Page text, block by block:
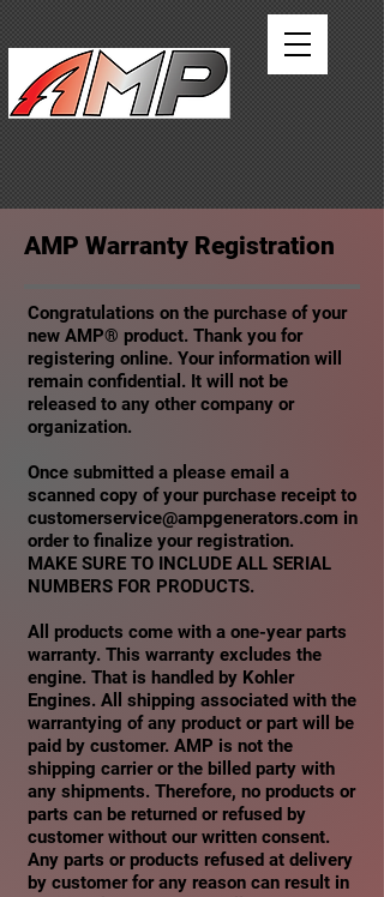
AMP Warranty Registration
Congratulations on the purchase of your
new AMP® product. Thank you for
registering online. Your information will
remain confidential. It will not be
released to any other company or
organization.
Once submitted a please email a
scanned copy of your purchase receipt to
customerservice@ampgenerators.com in
order to finalize your registration.
MAKE SURE TO INCLUDE ALL SERIAL
NUMBERS FOR PRODUCTS.
All products come with a one-year parts
warranty. This warranty excludes the
engine. That is handled by Kohler
Engines. All shipping associated with the
warrantying of any product or part will be
paid by customer. AMP is not the
shipping carrier or the billed party with
any shipments. Therefore, no products or
parts can be returned or refused by
customer without our written consent.
Any parts or products refused at delivery
by customer for any reason can result in